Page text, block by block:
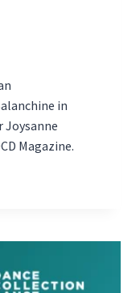
in
Joysanne
Magazine.